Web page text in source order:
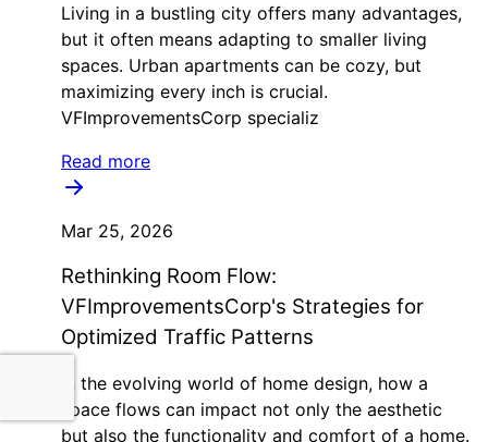
Living in a bustling city offers many advantages,
but it often means adapting to smaller living
spaces. Urban apartments can be cozy, but
maximizing every inch is crucial.
VFImprovementsCorp specializ
Read more
Mar 25, 2026
Rethinking Room Flow:
VFImprovementsCorp's Strategies for
Optimized Traffic Patterns
In the evolving world of home design, how a
space flows can impact not only the aesthetic
but also the functionality and comfort of a home.